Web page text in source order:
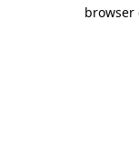
browser